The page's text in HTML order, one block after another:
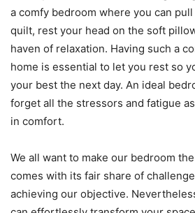
a comfy bedroom where you can
quilt, rest your head on the soft
haven of relaxation. Having such a
home is essential to let you rest so
your best the next day. An ideal
forget all the stressors and fatigue
in comfort.
We all want to make our bedroom
comes with its fair share of
achieving our objective.